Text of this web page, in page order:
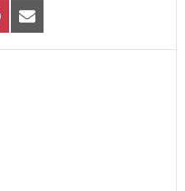
SHARE
ON
EMAIL